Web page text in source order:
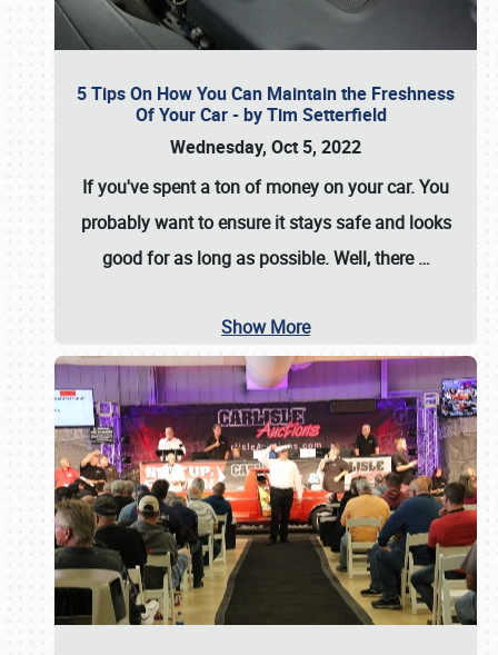
5 Tips On How You Can Maintain the Freshness
Of Your Car - by Tim Setterfield
Wednesday, Oct 5, 2022
If you've spent a ton of money on your car. You
probably want to ensure it stays safe and looks
good for as long as possible. Well, there…
Show More